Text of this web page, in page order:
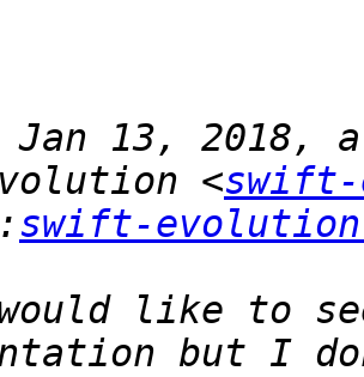
Jan 13, 2018,
<
swift-
like to
but I